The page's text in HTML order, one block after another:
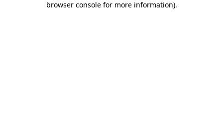
browser console for more information).